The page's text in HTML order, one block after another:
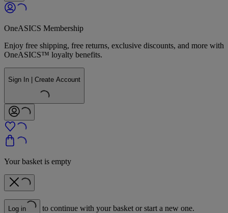
OneASICS Membership
Enjoy free shipping, free returns, exclusive discounts, and more with
OneASICS™ loyalty benefits.
Sign In | Create Account
Your basket is empty
Log in to continue with your basket or start a new one.